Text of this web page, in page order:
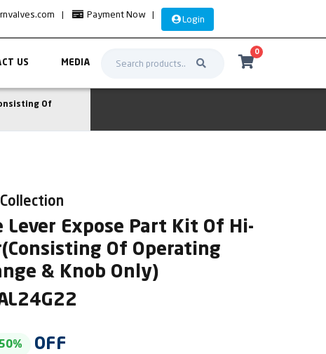
| Payment Now | Login
US MEDIA
0
Of
Lever Expose Part Kit Of Hi-
Of Operating
& Knob Only)
50% OFF